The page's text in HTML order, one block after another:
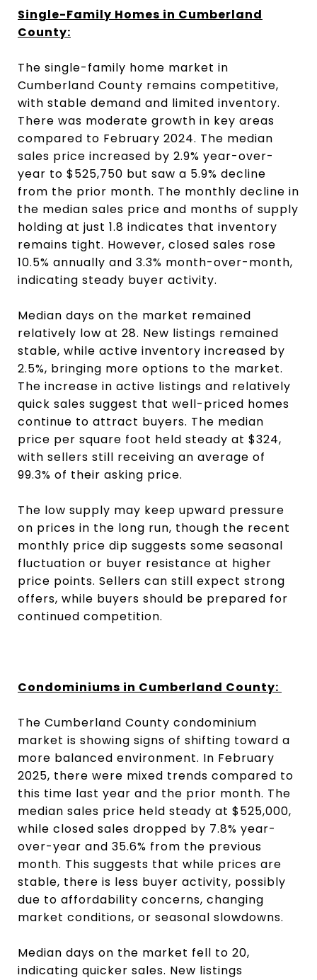
Single-Family Homes in Cumberland
County:
The single-family home market in
Cumberland County remains competitive,
with stable demand and limited inventory.
There was moderate growth in key areas
compared to February 2024. The median
sales price increased by 2.9% year-over-
year to $525,750 but saw a 5.9% decline
from the prior month. The monthly decline in
the median sales price and months of supply
holding at just 1.8 indicates that inventory
remains tight. However, closed sales rose
10.5% annually and 3.3% month-over-month,
indicating steady buyer activity.
Median days on the market remained
relatively low at 28. New listings remained
stable, while active inventory increased by
2.5%, bringing more options to the market.
The increase in active listings and relatively
quick sales suggest that well-priced homes
continue to attract buyers. The median
price per square foot held steady at $324,
with sellers still receiving an average of
99.3% of their asking price.
The low supply may keep upward pressure
on prices in the long run, though the recent
monthly price dip suggests some seasonal
fluctuation or buyer resistance at higher
price points. Sellers can still expect strong
offers, while buyers should be prepared for
continued competition.
Condominiums in Cumberland County:
The Cumberland County condominium
market is showing signs of shifting toward a
more balanced environment. In February
2025, there were mixed trends compared to
this time last year and the prior month. The
median sales price held steady at $525,000,
while closed sales dropped by 7.8% year-
over-year and 35.6% from the previous
month. This suggests that while prices are
stable, there is less buyer activity, possibly
due to affordability concerns, changing
market conditions, or seasonal slowdowns.
Median days on the market fell to 20,
indicating quicker sales. New listings